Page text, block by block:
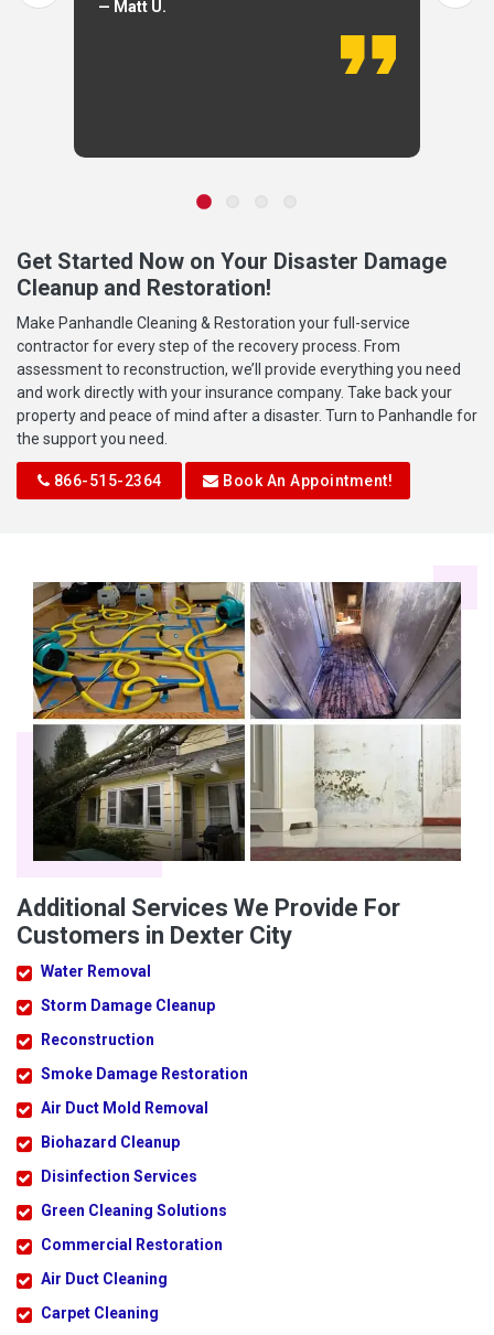
— Matt U.
Get Started Now on Your Disaster Damage
Cleanup and Restoration!
Make Panhandle Cleaning & Restoration your full-service
contractor for every step of the recovery process. From
assessment to reconstruction, we’ll provide everything you need
and work directly with your insurance company. Take back your
property and peace of mind after a disaster. Turn to Panhandle for
the support you need.
866-515-2364 Book An Appointment!
Additional Services We Provide For
Customers in Dexter City
Water Removal
Storm Damage Cleanup
Reconstruction
Smoke Damage Restoration
Air Duct Mold Removal
Biohazard Cleanup
Disinfection Services
Green Cleaning Solutions
Commercial Restoration
Air Duct Cleaning
Carpet Cleaning